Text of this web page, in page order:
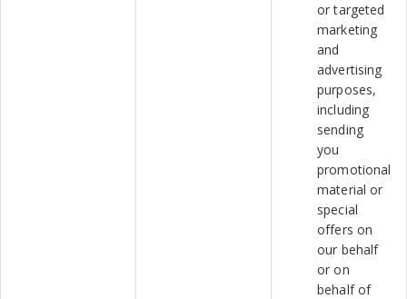
or targeted
marketing
and
advertising
purposes,
including
sending
you
promotional
material or
special
offers on
our behalf
or on
behalf of